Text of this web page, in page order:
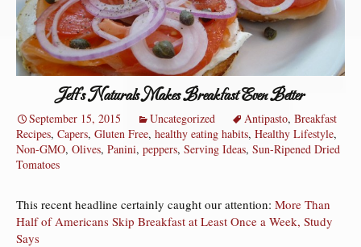
Jeff’s Naturals Makes Breakfast Even Better
September 15, 2015 Uncategorized Antipasto, Breakfast
Recipes, Capers, Gluten Free, healthy eating habits, Healthy Lifestyle,
Non-GMO, Olives, Panini, peppers, Serving Ideas, Sun-Ripened Dried
Tomatoes
This recent headline certainly caught our attention: More Than
Half of Americans Skip Breakfast at Least Once a Week, Study
Says